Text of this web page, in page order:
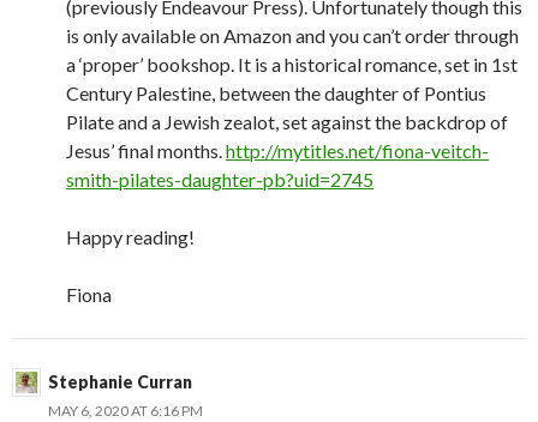
(previously Endeavour Press). Unfortunately though this
is only available on Amazon and you can’t order through
a ‘proper’ bookshop. It is a historical romance, set in 1st
Century Palestine, between the daughter of Pontius
Pilate and a Jewish zealot, set against the backdrop of
Jesus’ final months.http://mytitles.net/fiona-veitch-
smith-pilates-daughter-pb?uid=2745
Happy reading!
Fiona
Stephanie Curran
MAY 6, 2020 AT 6:16 PM